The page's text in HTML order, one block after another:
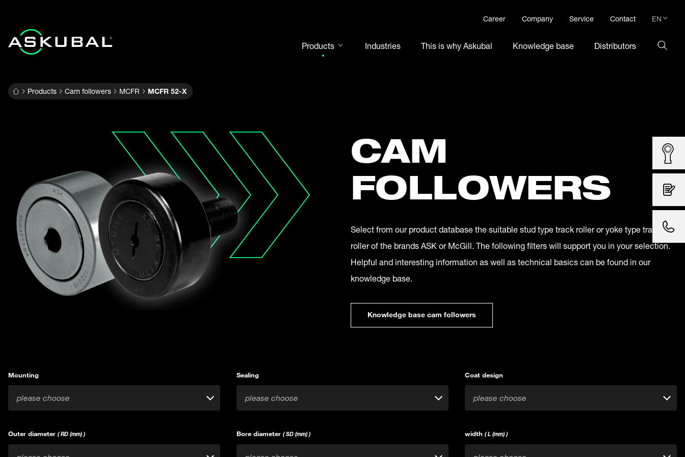
Career Company Service Contact EN
DE
Products
Bearing units
Cam followers
Shaft-Hub-Connections
Clevises and bolts
Steel balls
Industries This is why Askubal Knowledge base Distributors
Products Cam followers MCFR MCFR 52-X
CAM
FOLLOWERS
Select from our product database the suitable stud type track roller or yoke type track
roller of the brands ASK or McGill. The following filters will support you in your selection.
Helpful and interesting information as well as technical basics can be found in our
knowledge base.
Knowledge base cam followers
Mounting
please choose
Sealing
please choose
Coat design
please choose
Outer diameter ( RD (mm) ) Bore diameter ( SD (mm) ) width ( L (mm) )